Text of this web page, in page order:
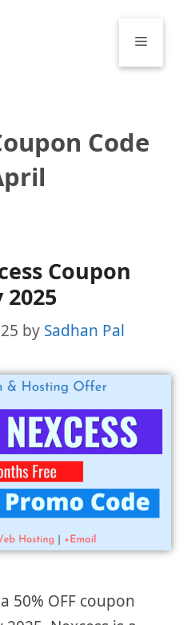
Menu
Code
Coupon
2025
by Sadhan Pal
50% OFF coupon